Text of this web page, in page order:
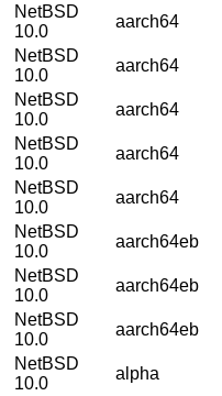
NetBSD
10.0
aarch64
NetBSD
10.0
aarch64
NetBSD
10.0
aarch64
NetBSD
10.0
aarch64
NetBSD
10.0
aarch64
NetBSD
10.0
aarch64eb
NetBSD
10.0
aarch64eb
NetBSD
10.0
aarch64eb
NetBSD
10.0
alpha